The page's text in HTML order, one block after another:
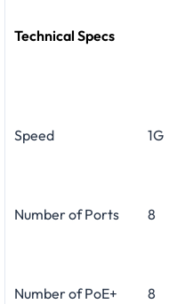
Technical Specs
Speed 1G
Number of Ports 8
Number of PoE+
8